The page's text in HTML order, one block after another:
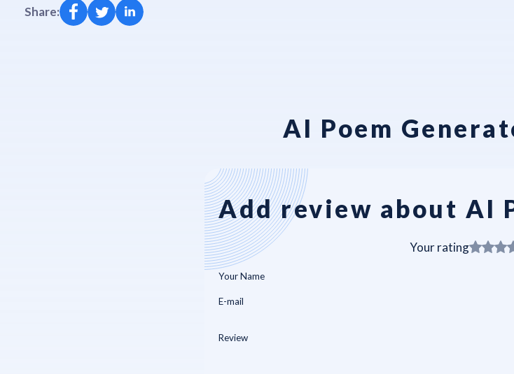
Share:
AI Poem
Add review about AI
Your rating